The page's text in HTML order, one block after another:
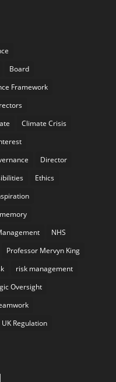
Board
Framework
Climate Crisis
Director
Ethics
NHS
Professor Mervyn King
risk management
Oversight
UK Regulation